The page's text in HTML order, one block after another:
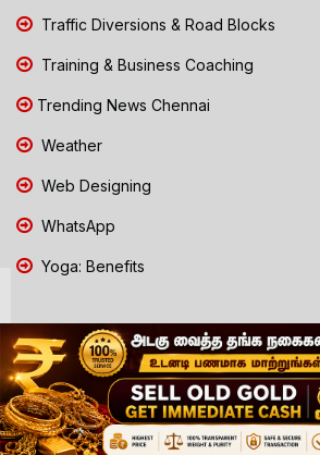
Traffic Diversions & Road Blocks
Training & Business Coaching
Trending News Chennai
Weather
Web Designing
WhatsApp
Yoga: Benefits